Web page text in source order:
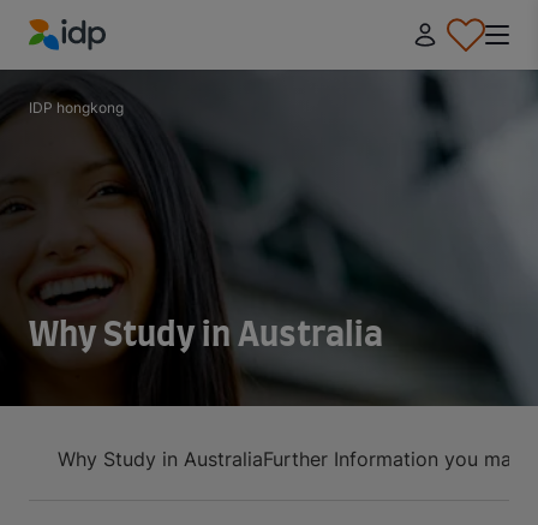
IDP Education
IDP hongkong
Why Study in Australia
Why Study in AustraliaFurther Information you may